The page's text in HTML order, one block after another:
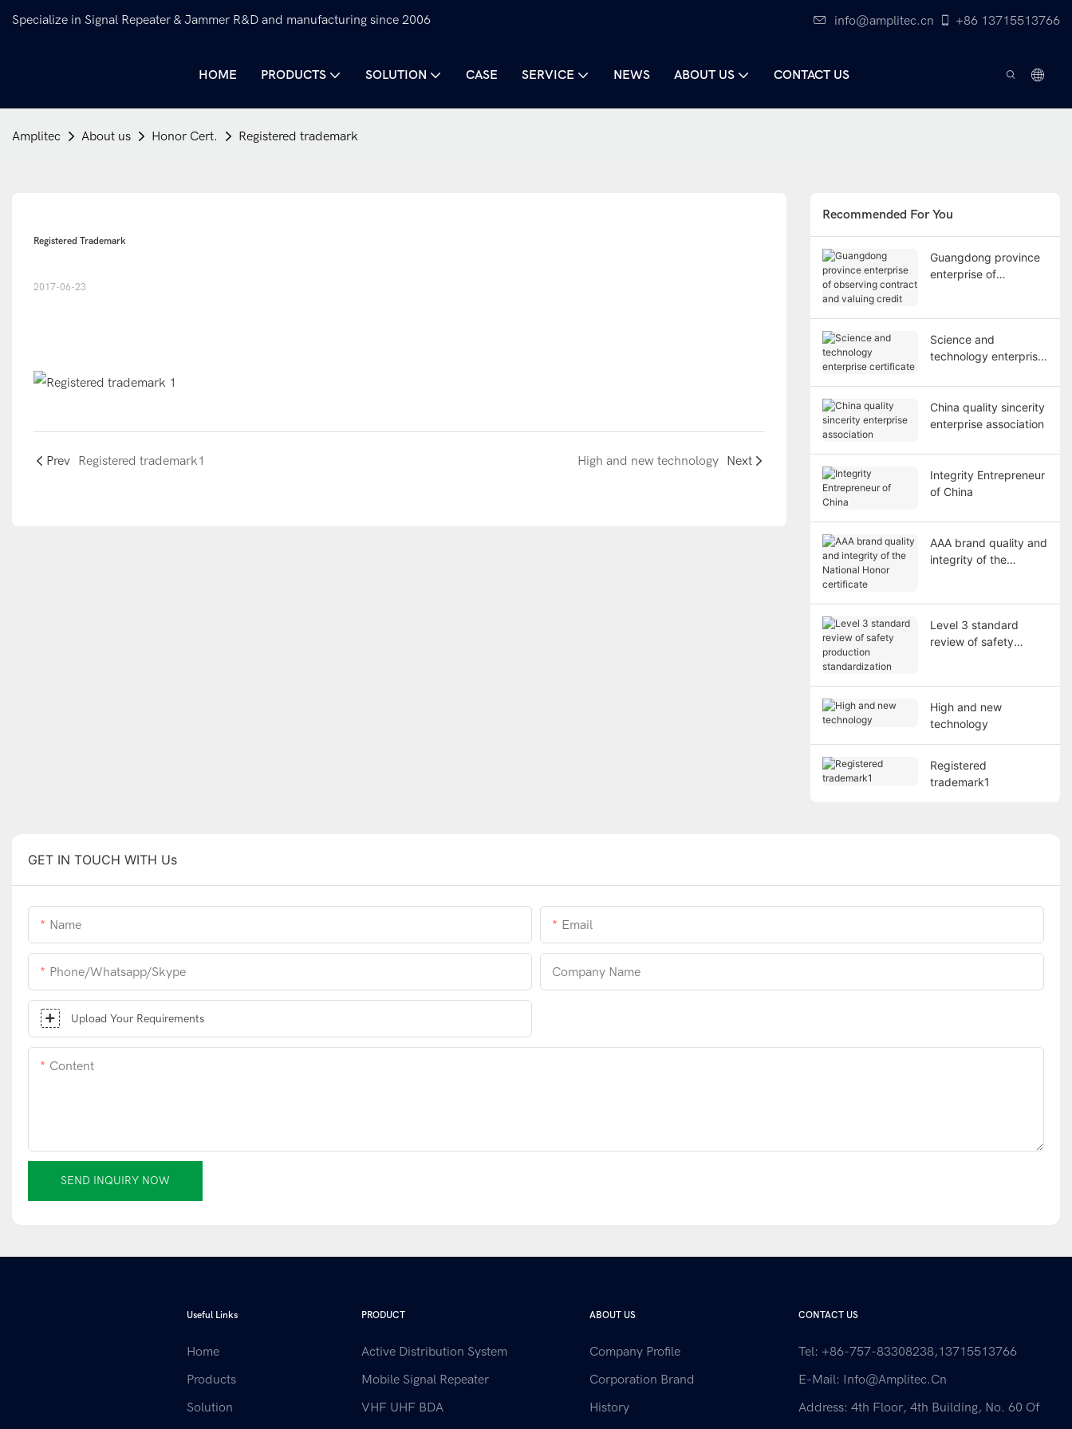
Specialize in Signal Repeater & Jammer R&D and manufacturing since 2006 info@amplitec.cn +86 13715513766
HOME PRODUCTS SOLUTION CASE SERVICE NEWS ABOUT US CONTACT US
Amplitec About us Honor Cert. Registered trademark
Registered Trademark
2017-06-23
Prev Registered trademark1 High and new technology Next
Recommended For You
Guangdong province
enterprise of
Science and
technology enterprise
China quality sincerity
enterprise association
Integrity Entrepreneur
of China
AAA brand quality and
integrity of the
Level 3 standard
review of safety
High and new
technology
Registered
trademark1
GET IN TOUCH WITH Us
Name Email
Phone/whatsapp/skype Company Name
Upload Your Requirements
Content
SEND INQUIRY NOW
Useful Links
Home
Products
Solution
PRODUCT
Active Distribution System
Mobile Signal Repeater
VHF UHF BDA
ABOUT US
Company Profile
Corporation Brand
History
CONTACT US
Tel: +86-757-83308238,13715513766
E-Mail: Info@amplitec.cn
Address: 4th Floor, 4th Building, No. 60 Of